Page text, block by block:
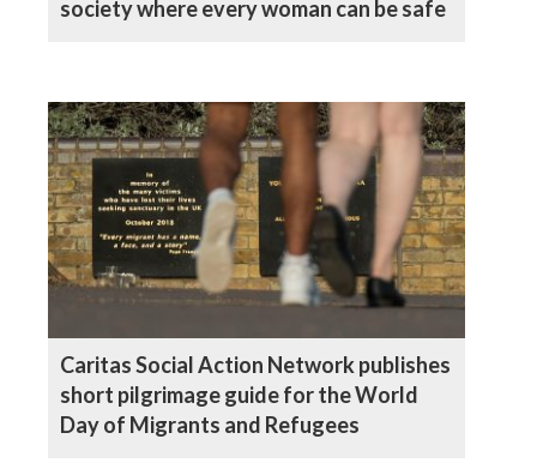
society where every woman can be safe
Caritas Social Action Network publishes
short pilgrimage guide for the World
Day of Migrants and Refugees